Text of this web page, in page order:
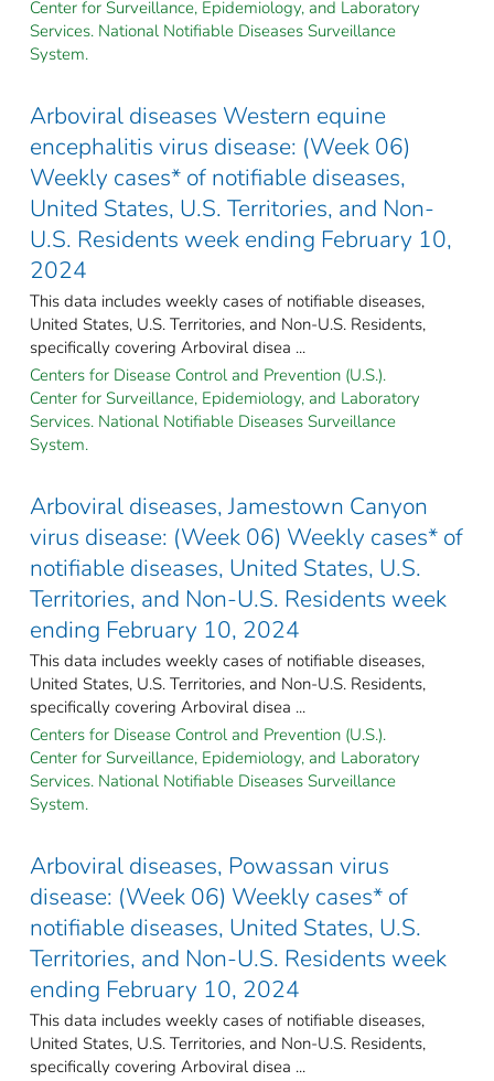
Center for Surveillance, Epidemiology, and Laboratory
Services. National Notifiable Diseases Surveillance
System.
Arboviral diseases Western equine
encephalitis virus disease: (Week 06)
Weekly cases* of notifiable diseases,
United States, U.S. Territories, and Non-
U.S. Residents week ending February 10,
2024
This data includes weekly cases of notifiable diseases,
United States, U.S. Territories, and Non-U.S. Residents,
specifically covering Arboviral disea ...
Centers for Disease Control and Prevention (U.S.).
Center for Surveillance, Epidemiology, and Laboratory
Services. National Notifiable Diseases Surveillance
System.
Arboviral diseases, Jamestown Canyon
virus disease: (Week 06) Weekly cases* of
notifiable diseases, United States, U.S.
Territories, and Non-U.S. Residents week
ending February 10, 2024
This data includes weekly cases of notifiable diseases,
United States, U.S. Territories, and Non-U.S. Residents,
specifically covering Arboviral disea ...
Centers for Disease Control and Prevention (U.S.).
Center for Surveillance, Epidemiology, and Laboratory
Services. National Notifiable Diseases Surveillance
System.
Arboviral diseases, Powassan virus
disease: (Week 06) Weekly cases* of
notifiable diseases, United States, U.S.
Territories, and Non-U.S. Residents week
ending February 10, 2024
This data includes weekly cases of notifiable diseases,
United States, U.S. Territories, and Non-U.S. Residents,
specifically covering Arboviral disea ...